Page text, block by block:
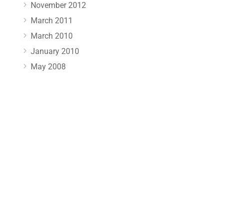
November 2012
March 2011
March 2010
January 2010
May 2008